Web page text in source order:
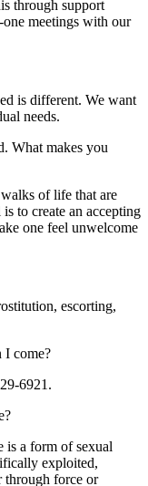
through support
meetings with our
is different. We want
needs.
What makes you
of life that are
to create an accepting
one feel unwelcome
escorting,
I come?
6921.
is a form of sexual
exploited,
through force or